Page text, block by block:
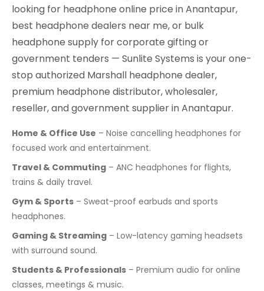
looking for headphone online price in Anantapur,
best headphone dealers near me, or bulk
headphone supply for corporate gifting or
government tenders — Sunlite Systems is your one-
stop authorized Marshall headphone dealer,
premium headphone distributor, wholesaler,
reseller, and government supplier in Anantapur.
Home & Office Use – Noise cancelling headphones for
focused work and entertainment.
Travel & Commuting – ANC headphones for flights,
trains & daily travel.
Gym & Sports – Sweat-proof earbuds and sports
headphones.
Gaming & Streaming – Low-latency gaming headsets
with surround sound.
Students & Professionals – Premium audio for online
classes, meetings & music.